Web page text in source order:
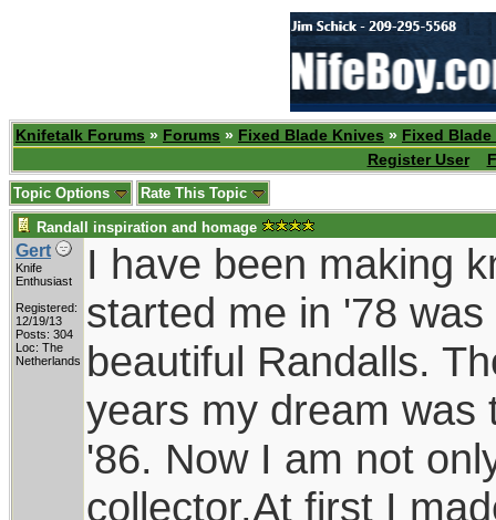
Knifetalk Forums » Forums » Fixed Blade Knives » Fixed
Register User
Topic Options Rate This Topic
Randall inspiration and homage
Gert
Knife
Enthusiast
Registered:
12/19/13
Posts: 304
Loc: The
Netherlands
I have been making
started me in '78
beautiful Randalls.
years my dream was
'86. Now I am not
collector.At first I